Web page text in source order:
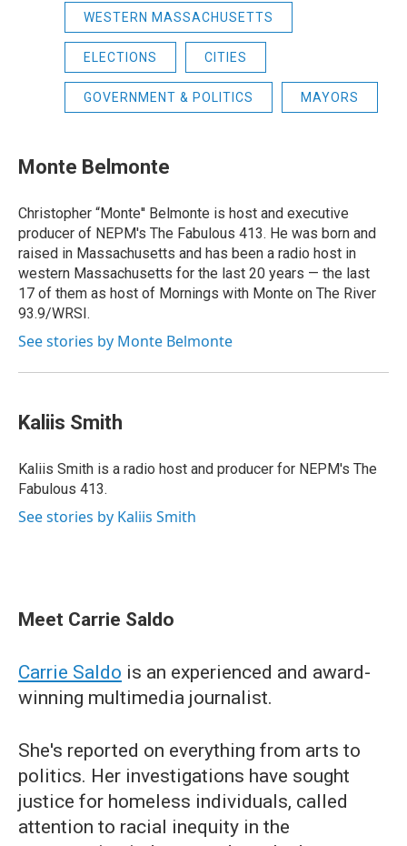
WESTERN MASSACHUSETTS
ELECTIONS CITIES
GOVERNMENT & POLITICS MAYORS
Monte Belmonte
Christopher “Monte'' Belmonte is host and executive
producer of NEPM's The Fabulous 413. He was born and
raised in Massachusetts and has been a radio host in
western Massachusetts for the last 20 years — the last
17 of them as host of Mornings with Monte on The River
93.9/WRSI.
See stories by Monte Belmonte
Kaliis Smith
Kaliis Smith is a radio host and producer for NEPM's The
Fabulous 413.
See stories by Kaliis Smith
Meet Carrie Saldo
Carrie Saldo is an experienced and award-
winning multimedia journalist.
She's reported on everything from arts to
politics. Her investigations have sought
justice for homeless individuals, called
attention to racial inequity in the